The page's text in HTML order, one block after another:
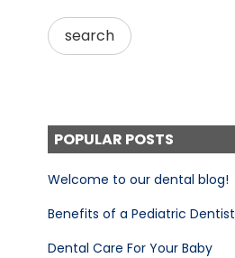
POPULAR POSTS
Welcome to our dental blog!
Benefits of a Pediatric Dentist
Dental Care For Your Baby